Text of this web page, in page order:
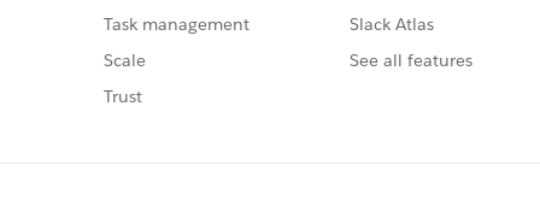
Task management
Scale
Trust
Slack Atlas
See all features